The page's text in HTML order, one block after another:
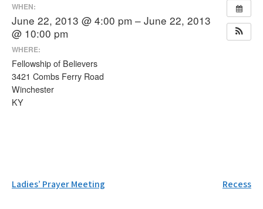
WHEN:
June 22, 2013 @ 4:00 pm – June 22, 2013
@ 10:00 pm
WHERE:
Fellowship of Believers
3421 Combs Ferry Road
Winchester
KY
Post
Ladies’ Prayer Meeting Recess